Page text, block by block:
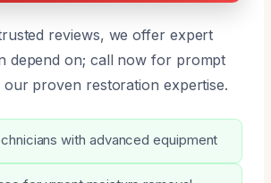
reviews, we offer expert
depend on; call now for prompt
our proven restoration expertise.
with advanced equipment